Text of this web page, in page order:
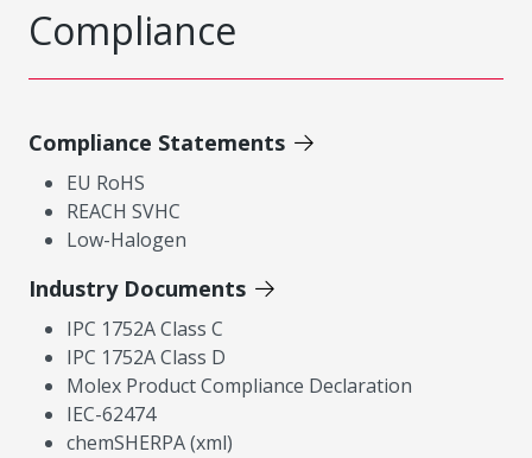
Compliance
Compliance Statements
EU RoHS
REACH SVHC
Low-Halogen
Industry Documents
IPC 1752A Class C
IPC 1752A Class D
Molex Product Compliance Declaration
IEC-62474
chemSHERPA (xml)